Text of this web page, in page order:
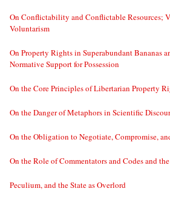
On Conflictability and Conflictable Resources;
Voluntarism
On Property Rights in Superabundant Bananas
Normative Support for Possession
On the Core Principles of Libertarian Property
On the Danger of Metaphors in Scientific
On the Obligation to Negotiate, Compromise,
On the Role of Commentators and Codes and
Peculium, and the State as Overlord